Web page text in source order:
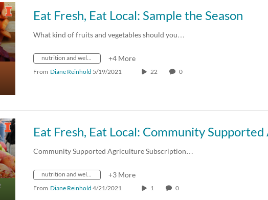
Eat Fresh, Eat Local: Sample the Season
What kind of fruits and vegetables should you…
nutrition and wellness +4 More
From Diane Reinhold 5/19/2021 22 0
Community Supported Agriculture Subscription…
nutrition and wellness +3 More
From Diane Reinhold 4/21/2021 1 0